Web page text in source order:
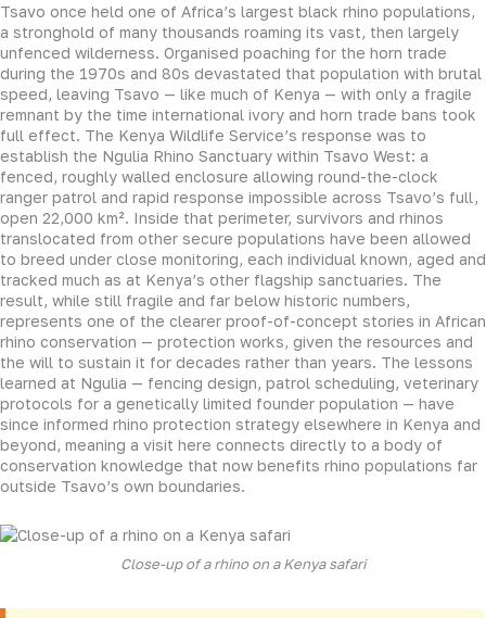
Tsavo once held one of Africa’s largest black rhino populations,
a stronghold of many thousands roaming its vast, then largely
unfenced wilderness. Organised poaching for the horn trade
during the 1970s and 80s devastated that population with brutal
speed, leaving Tsavo — like much of Kenya — with only a fragile
remnant by the time international ivory and horn trade bans took
full effect. The Kenya Wildlife Service’s response was to
establish the Ngulia Rhino Sanctuary within Tsavo West: a
fenced, roughly walled enclosure allowing round-the-clock
ranger patrol and rapid response impossible across Tsavo’s full,
open 22,000 km². Inside that perimeter, survivors and rhinos
translocated from other secure populations have been allowed
to breed under close monitoring, each individual known, aged and
tracked much as at Kenya’s other flagship sanctuaries. The
result, while still fragile and far below historic numbers,
represents one of the clearer proof-of-concept stories in African
rhino conservation — protection works, given the resources and
the will to sustain it for decades rather than years. The lessons
learned at Ngulia — fencing design, patrol scheduling, veterinary
protocols for a genetically limited founder population — have
since informed rhino protection strategy elsewhere in Kenya and
beyond, meaning a visit here connects directly to a body of
conservation knowledge that now benefits rhino populations far
outside Tsavo’s own boundaries.
Close-up of a rhino on a Kenya safari